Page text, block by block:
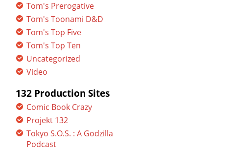
Tom's Prerogative
Tom's Toonami D&D
Tom's Top Five
Tom's Top Ten
Uncategorized
Video
132 Production Sites
Comic Book Crazy
Projekt 132
Tokyo S.O.S. : A Godzilla
Podcast